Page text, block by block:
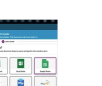
Industry